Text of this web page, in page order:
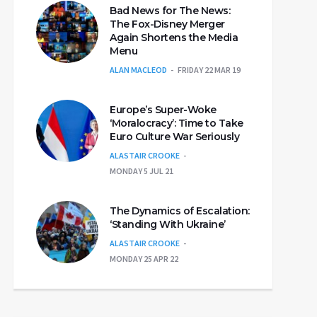
Bad News for The News:
The Fox-Disney Merger
Again Shortens the Media
Menu
ALAN MACLEOD FRIDAY 22 MAR 19
Europe’s Super-Woke
‘Moralocracy’: Time to Take
Euro Culture War Seriously
ALASTAIR CROOKE
MONDAY 5 JUL 21
The Dynamics of Escalation:
‘Standing With Ukraine’
ALASTAIR CROOKE
MONDAY 25 APR 22